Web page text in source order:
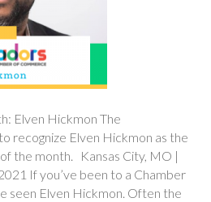
Elven Hickmon The
recognize Elven Hickmon as the
the month. Kansas City, MO |
If you’ve been to a Chamber
seen Elven Hickmon. Often the